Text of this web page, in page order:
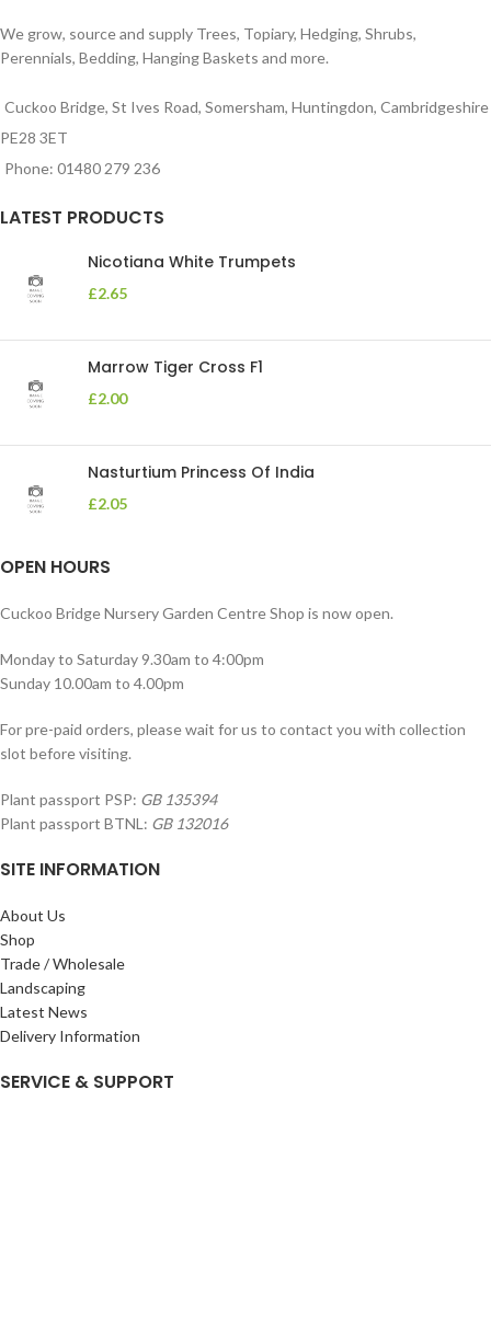
We grow, source and supply Trees, Topiary, Hedging, Shrubs,
Perennials, Bedding, Hanging Baskets and more.
Cuckoo Bridge, St Ives Road, Somersham, Huntingdon, Cambridgeshire
PE28 3ET
Phone: 01480 279 236
LATEST PRODUCTS
Nicotiana White Trumpets
£2.65
Marrow Tiger Cross F1
£2.00
Nasturtium Princess Of India
£2.05
OPEN HOURS
Cuckoo Bridge Nursery Garden Centre Shop is now open.
Monday to Saturday 9.30am to 4:00pm
Sunday 10.00am to 4.00pm
For pre-paid orders, please wait for us to contact you with collection
slot before visiting.
Plant passport PSP: GB 135394
Plant passport BTNL: GB 132016
SITE INFORMATION
About Us
Shop
Trade / Wholesale
Landscaping
Latest News
Delivery Information
SERVICE & SUPPORT